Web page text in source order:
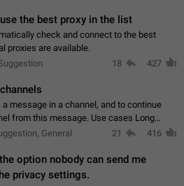
the best proxy in the list
check and connect to the best
proxies are available.
18 427
message in a channel, and to continue
from this message. Use cases Long
and 'I will read it later' situations.
General 21 416
option nobody can send me
privacy settings.